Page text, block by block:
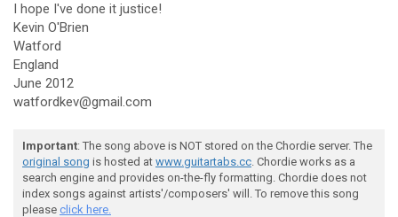
I hope I've done it justice!
Kevin O'Brien
Watford
England
June 2012
watfordkev@gmail.com
Important: The song above is NOT stored on the Chordie server. The
original song is hosted at www.guitartabs.cc. Chordie works as a
search engine and provides on-the-fly formatting. Chordie does not
index songs against artists'/composers' will. To remove this song
please click here.